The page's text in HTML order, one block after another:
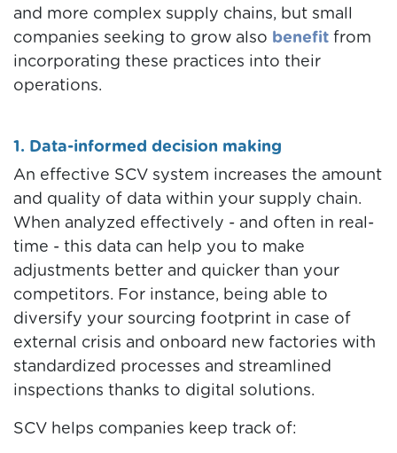
and more complex supply chains, but small
companies seeking to grow also benefit from
incorporating these practices into their
operations.
1. Data-informed decision making
An effective SCV system increases the amount
and quality of data within your supply chain.
When analyzed effectively - and often in real-
time - this data can help you to make
adjustments better and quicker than your
competitors. For instance, being able to
diversify your sourcing footprint in case of
external crisis and onboard new factories with
standardized processes and streamlined
inspections thanks to digital solutions.
SCV helps companies keep track of: